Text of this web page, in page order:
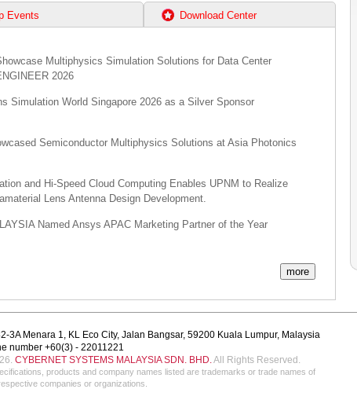
Events Download Center
Multiphysics Simulation Solutions for Data Center
2026
Simulation World Singapore 2026 as a Silver Sponsor
Semiconductor Multiphysics Solutions at Asia Photonics
and Hi-Speed Cloud Computing Enables UPNM to Realize
Lens Antenna Design Development.
Named Ansys APAC Marketing Partner of the Year
more
3A Menara 1, KL Eco City, Jalan Bangsar, 59200 Kuala Lumpur, Malaysia
number +60(3) - 22011221
CYBERNET SYSTEMS MALAYSIA SDN. BHD.All Rights Reserved.
products and company names listed are trademarks or trade names of
companies or organizations.